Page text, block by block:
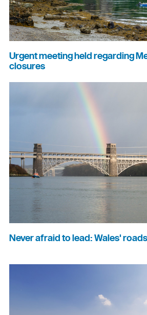
Urgent meeting held regarding
closures
Never afraid to lead: Wales'